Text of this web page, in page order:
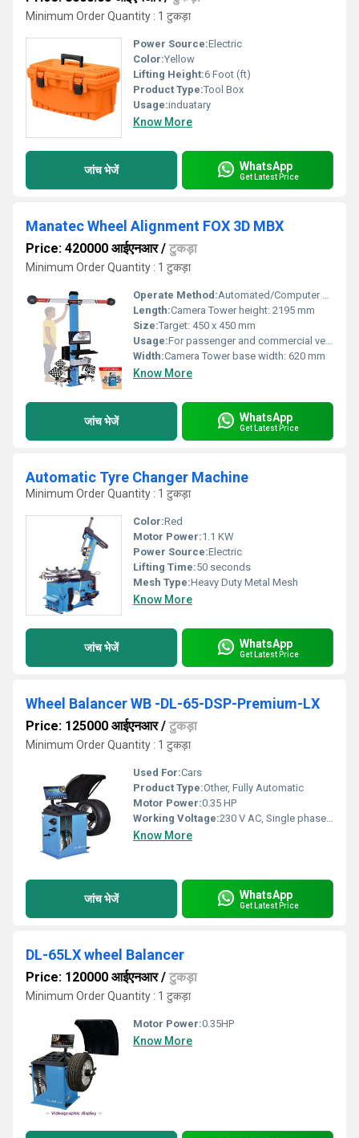
Minimum Order Quantity : 1 टुकड़ा
Power Source:Electric
Color:Yellow
Lifting Height:6 Foot (ft)
Product Type:Tool Box
Usage:induatary
Know More
जांच भेजें WhatsApp
Get Latest Price
Manatec Wheel Alignment FOX 3D MBX
Price: 420000 आईएनआर/ टुकड़ा
Minimum Order Quantity : 1 टुकड़ा
Operate Method:Automated/Computer Controlled
Length:Camera Tower height: 2195 mm
Size:Target: 450 x 450 mm
Usage:For passenger and commercial vehicles
Width:Camera Tower base width: 620 mm
Know More
जांच भेजें WhatsApp
Get Latest Price
Automatic Tyre Changer Machine
Minimum Order Quantity : 1 टुकड़ा
Color:Red
Motor Power:1.1 KW
Power Source:Electric
Lifting Time:50 seconds
Mesh Type:Heavy Duty Metal Mesh
Know More
जांच भेजें WhatsApp
Get Latest Price
Wheel Balancer WB -DL-65-DSP-Premium-LX
Price: 125000 आईएनआर/ टुकड़ा
Minimum Order Quantity : 1 टुकड़ा
Used For:Cars
Product Type:Other, Fully Automatic
Motor Power:0.35 HP
Working Voltage:230 V AC, Single phase, 50Hz
Know More
जांच भेजें WhatsApp
Get Latest Price
DL-65LX wheel Balancer
Price: 120000 आईएनआर/ टुकड़ा
Minimum Order Quantity : 1 टुकड़ा
Motor Power:0.35HP
Know More